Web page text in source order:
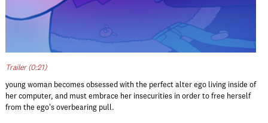
Trailer (0:21)
young woman becomes obsessed with the perfect alter ego living inside of
her computer, and must embrace her insecurities in order to free herself
from the ego's overbearing pull.